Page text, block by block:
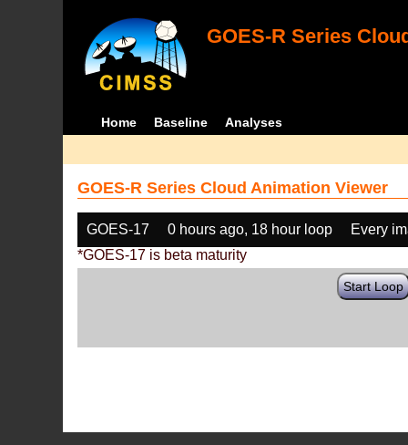
GOES-R Series
Home Baseline Analyses
GOES-R Series Cloud Animation Viewer
GOES-17 0 hours ago, 18 hour loop
Every
*GOES-17 is beta maturity
Start Loop